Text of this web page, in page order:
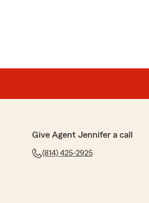
Give Agent Jennifer a call
(814) 425-2925